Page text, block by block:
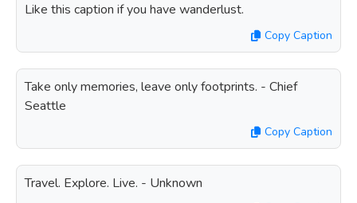
Like this caption if you have wanderlust.
Copy Caption
Take only memories, leave only footprints. - Chief
Seattle
Copy Caption
Travel. Explore. Live. - Unknown